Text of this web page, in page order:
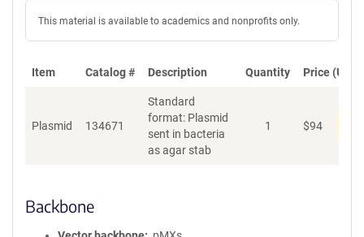
This material is available to academics and nonprofits only.
Item Catalog # Description Quantity Price (USD)
Plasmid 134671
Standard
format: Plasmid
sent in bacteria
as agar stab
1 $94
Backbone